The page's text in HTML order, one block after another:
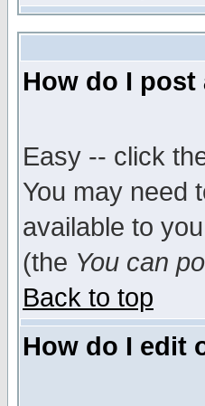
How do I
Easy -- click
You may need
available to
(the You can
Back to top
How do I edit